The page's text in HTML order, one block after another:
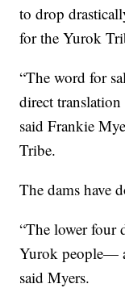
to drop
for the Yurok
“The word for
direct translation
said Frankie
Tribe.
The dams have
“The lower
Yurok people—
said Myers.